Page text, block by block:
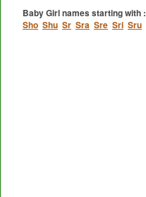
Baby Girl names starting with :
Sho Shu Sr Sra Sre Sri Sru